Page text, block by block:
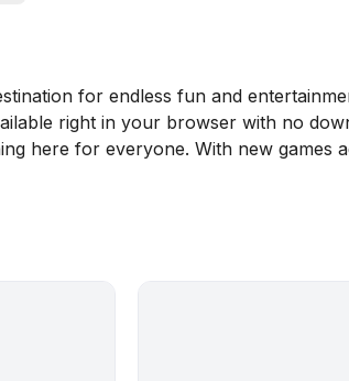
for endless fun and
right in your browser with no
here for everyone. With new games